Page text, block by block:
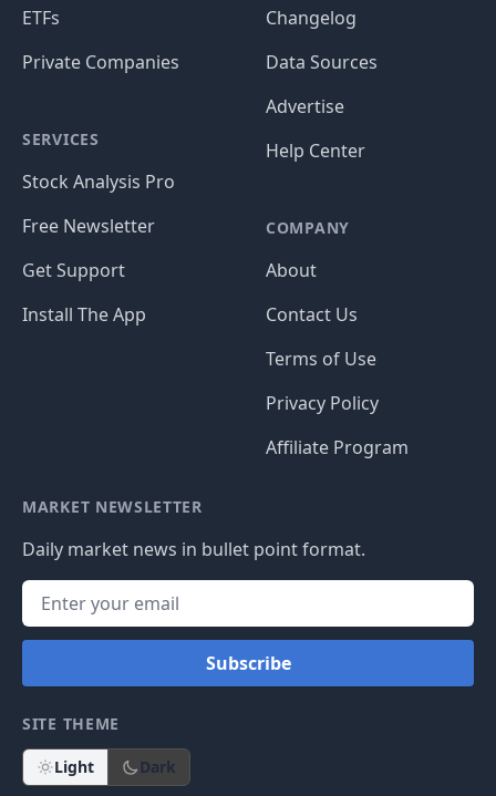
ETFs
Private Companies
SERVICES
Stock Analysis Pro
Free Newsletter
Get Support
Install The App
Changelog
Data Sources
Advertise
Help Center
COMPANY
About
Contact Us
Terms of Use
Privacy Policy
Affiliate Program
MARKET NEWSLETTER
Daily market news in bullet point format.
Subscribe
SITE THEME
Light Dark